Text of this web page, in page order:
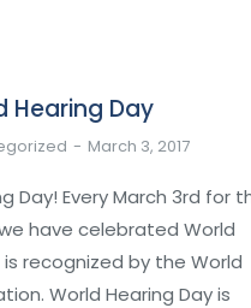
Hearing Day
March 3, 2017
Day! Every March 3rd for
have celebrated World
is recognized by the World
World Hearing Day is